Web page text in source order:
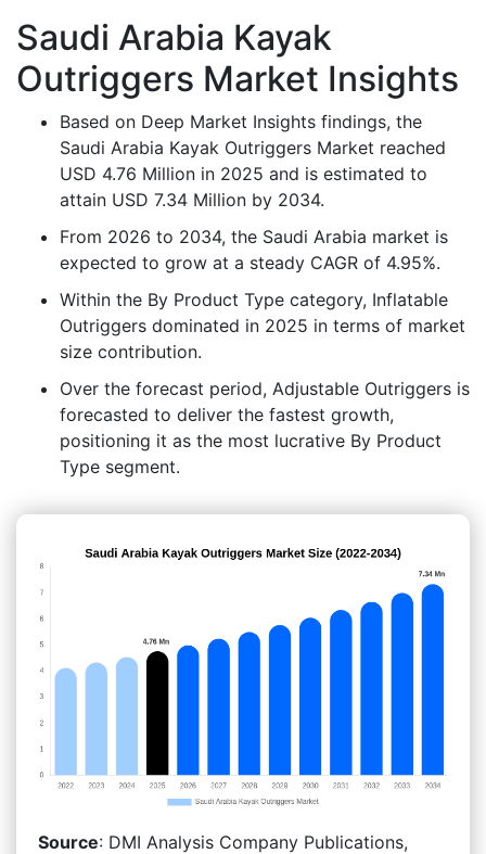
Saudi Arabia Kayak
Outriggers Market Insights
Based on Deep Market Insights findings, the
Saudi Arabia Kayak Outriggers Market reached
USD 4.76 Million in 2025 and is estimated to
attain USD 7.34 Million by 2034.
From 2026 to 2034, the Saudi Arabia market is
expected to grow at a steady CAGR of 4.95%.
Within the By Product Type category, Inflatable
Outriggers dominated in 2025 in terms of market
size contribution.
Over the forecast period, Adjustable Outriggers is
forecasted to deliver the fastest growth,
positioning it as the most lucrative By Product
Type segment.
Source: DMI Analysis Company Publications,